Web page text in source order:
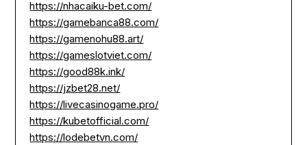
https://nhacaiku-bet.com/
https://gamebanca88.com/
https://gamenohu88.art/
https://gameslotviet.com/
https://good88k.ink/
https://jzbet28.net/
https://livecasinogame.pro/
https://kubetofficial.com/
https://lodebetvn.com/